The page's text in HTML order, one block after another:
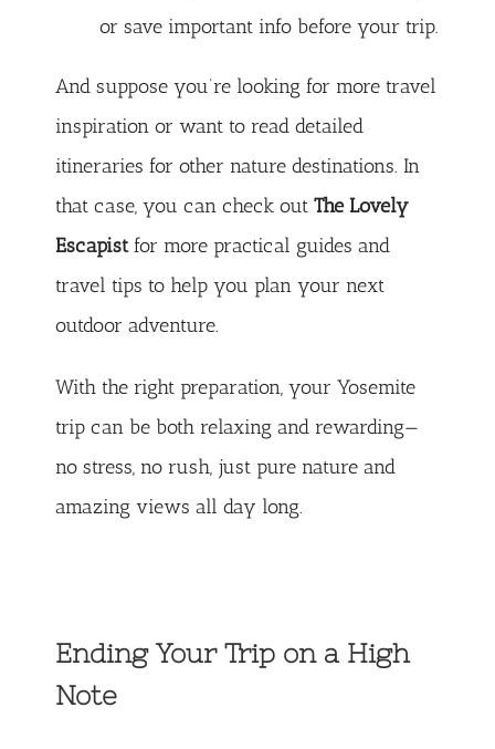
or save important info before your trip.
And suppose you’re looking for more travel
inspiration or want to read detailed
itineraries for other nature destinations. In
that case, you can check outThe Lovely
Escapistfor more practical guides and
travel tips to help you plan your next
outdoor adventure.
With the right preparation, your Yosemite
trip can be both relaxing and rewarding—
no stress, no rush, just pure nature and
amazing views all day long.
Ending Your Trip on a High
Note